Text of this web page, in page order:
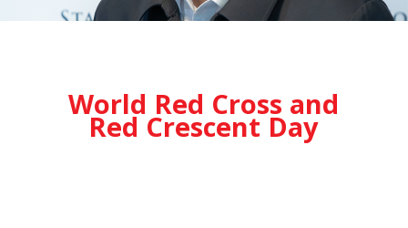
World Red Cross and
Red Crescent Day